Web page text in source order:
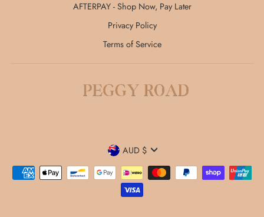
AFTERPAY - Shop Now, Pay Later
Privacy Policy
Terms of Service
Currency
AUD $